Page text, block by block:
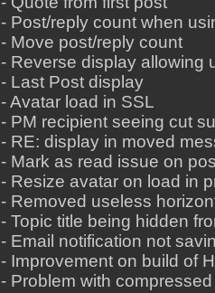
- Post/reply count when
- Move post/reply count
- Reverse display allowing
- Last Post display
- Avatar load in SSL
- PM recipient seeing cut
- RE: display in moved
- Mark as read issue on
- Resize avatar on load in
- Removed useless
- Topic title being hidden
- Email notification not
- Improvement on build of
- Problem with